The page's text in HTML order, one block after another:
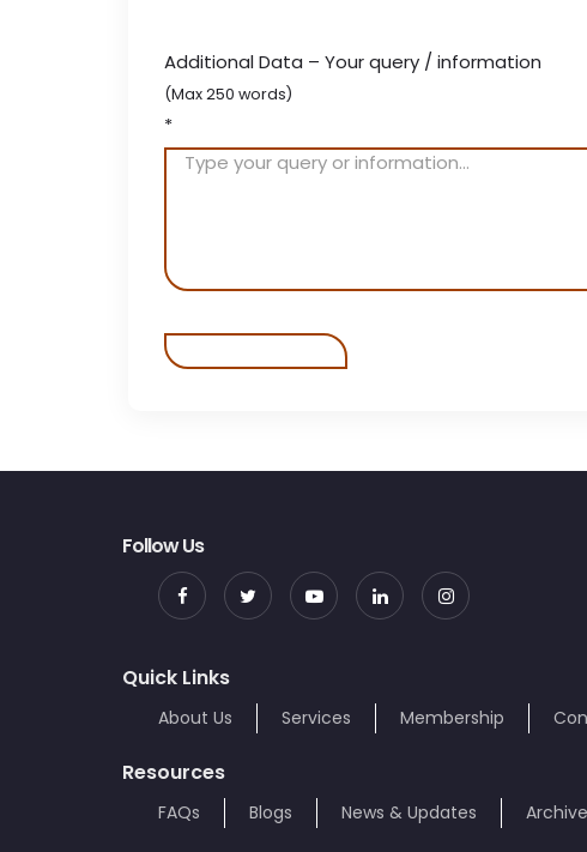
Additional Data – Your query / information
(Max 250 words)
*
Follow Us
Quick Links
About Us Services Membership
Resources
FAQs Blogs News & Updates Archive